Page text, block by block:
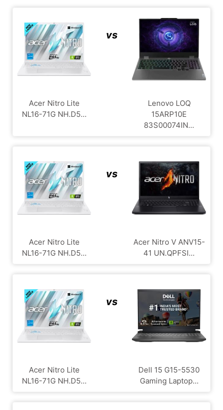
Acer Nitro Lite
NL16-71G NH.D5...
vs
Lenovo LOQ
15ARP10E
83S00074IN...
Acer Nitro Lite
NL16-71G NH.D5...
vs
Acer Nitro V ANV15-
41 UN.QPFSI...
Acer Nitro Lite
NL16-71G NH.D5...
vs
Dell 15 G15-5530
Gaming Laptop...